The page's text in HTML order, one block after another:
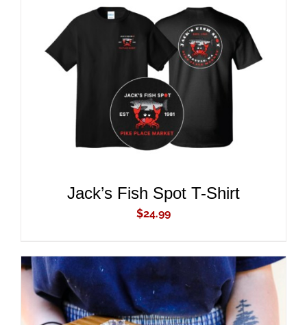
ADD TO CART
DETAILS
Jack’s Fish Spot T-Shirt
$24.99